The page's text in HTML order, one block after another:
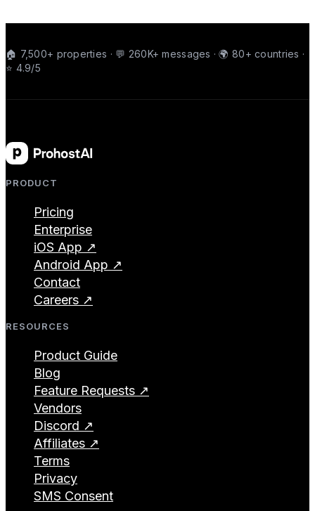
🏠 7,500+ properties · 💬 260K+ messages · 🌍 80+ countries ·
⭐ 4.9/5
PRODUCT
Pricing
Enterprise
iOS App ↗
Android App ↗
Contact
Careers ↗
RESOURCES
Product Guide
Blog
Feature Requests ↗
Vendors
Discord ↗
Affiliates ↗
Terms
Privacy
SMS Consent